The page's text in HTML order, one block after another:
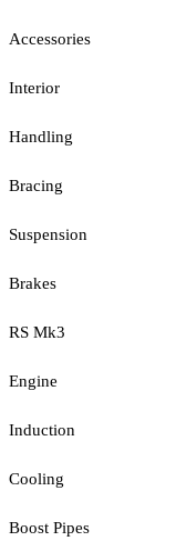
Accessories
Interior
Handling
Bracing
Suspension
Brakes
RS Mk3
Engine
Induction
Cooling
Boost Pipes